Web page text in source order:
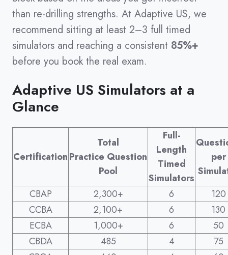
than re-drilling strengths. At Adaptive US, we
recommend sitting at least 2–3 full timed
simulators and reaching a consistent 85%+
before you book the real exam.
Adaptive US Simulators at a
Glance
Certification
Total
Practice Question
Pool
Full-
Length
Timed
Simulators
per
CBAP
2,300+ 6
120
CCBA
2,100+ 6
130
ECBA
1,000+ 6
50
CBDA
485 4
75